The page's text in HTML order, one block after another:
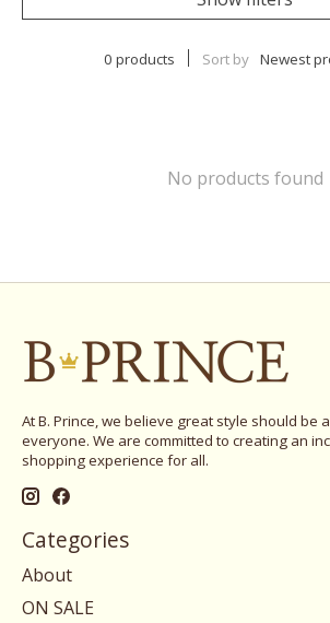
0 products Sort by Newest
No products found
At B. Prince, we believe great style should be
everyone. We are committed to creating an
shopping experience for all.
Categories
About
ON SALE